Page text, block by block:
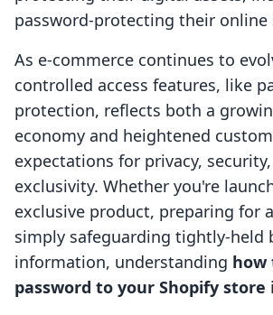
password-protecting their online
As e-commerce continues to
controlled access features, like
protection, reflects both a
economy and heightened
expectations for privacy,
exclusivity. Whether you're
exclusive product, preparing for
simply safeguarding tightly-held
information, understanding how
password to your Shopify store